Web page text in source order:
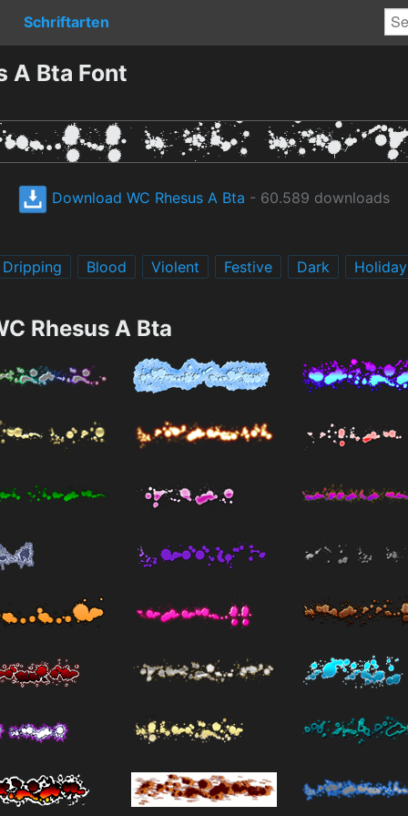
Schriftarten
A Bta Font
Download WC Rhesus A Bta - 60.589 downloads
Dripping Blood Violent Festive Dark Holiday
Rhesus A Bta